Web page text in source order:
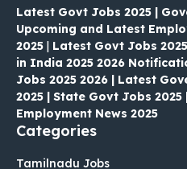
Latest Govt Jobs 2025 |
Upcoming and Latest
2025
Latest Govt Jobs
in India 2025 2026
Jobs 2025 2026 | Latest
2025 | State Govt Jobs
Employment News 2025
Categories
Tamilnadu Jobs